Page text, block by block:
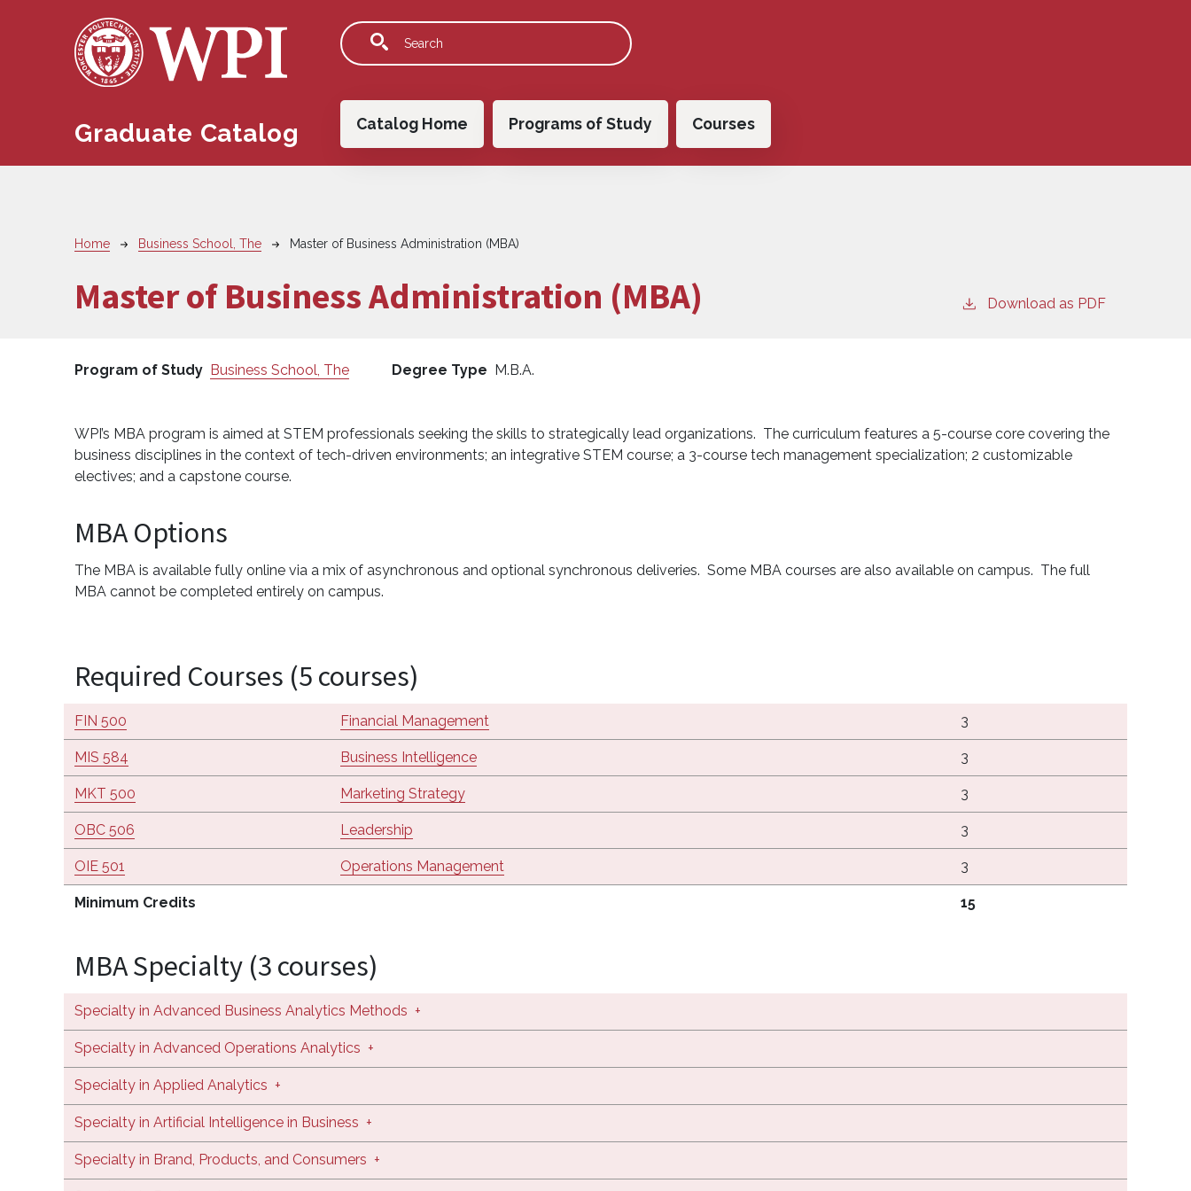
Graduate Catalog Main navigation
Catalog Home Programs of Study Courses
Breadcrumb
Home Business School, The Master of Business Administration (MBA)
Master of Business Administration (MBA) Download as PDF
Program of Study Business School, The Degree Type M.B.A.
WPI’s MBA program is aimed at STEM professionals seeking the skills to strategically lead organizations. The curriculum features a 5-course core covering the
business disciplines in the context of tech-driven environments; an integrative STEM course; a 3-course tech management specialization; 2 customizable
electives; and a capstone course.
MBA Options
The MBA is available fully online via a mix of asynchronous and optional synchronous deliveries. Some MBA courses are also available on campus. The full
MBA cannot be completed entirely on campus.
Required Courses (5 courses)
FIN 500 Financial Management 3
MIS 584 Business Intelligence 3
MKT 500 Marketing Strategy 3
OBC 506 Leadership 3
OIE 501 Operations Management 3
Minimum Credits 15
MBA Specialty (3 courses)
Specialty in Advanced Business Analytics Methods +
Specialty in Advanced Operations Analytics +
Specialty in Applied Analytics +
Specialty in Artificial Intelligence in Business +
Specialty in Brand, Products, and Consumers +